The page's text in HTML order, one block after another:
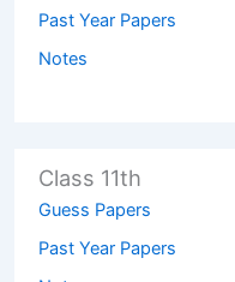
Past Year Papers
Notes
Class 11th
Guess Papers
Past Year Papers